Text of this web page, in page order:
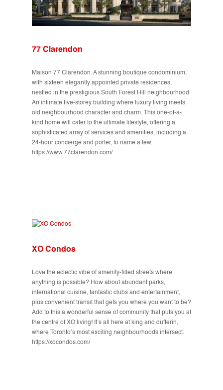
77 Clarendon
Maison 77 Clarendon. A stunning boutique condominium,
with sixteen elegantly appointed private residences,
nestled in the prestigious South Forest Hill neighbourhood.
An intimate five-storey building where luxury living meets
old neighbourhood character and charm. This one-of-a-
kind home will cater to the ultimate lifestyle, offering a
sophisticated array of services and amenities, including a
24-hour concierge and porter, to name a few.
https://www.77clarendon.com/
XO Condos
Love the eclectic vibe of amenity-filled streets where
anything is possible? How about abundant parks,
international cuisine, fantastic clubs and entertainment,
plus convenient transit that gets you where you want to be?
Add to this a wonderful sense of community that puts you at
the centre of XO living! It’s all here at king and dufferin,
where Toronto’s most exciting neighbourhoods intersect.
https://xocondos.com/